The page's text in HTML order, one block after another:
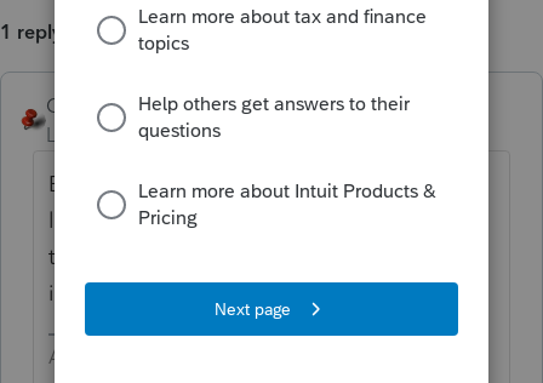
1 reply
George4Tacks ANSWER
Level 15 Forum|Forum|6 years ago
Because the 179 is limited at the individual
level and that info needs to passed on so
the recapture can be handled at the
individual level.
Answers are easy. Questions are hard!